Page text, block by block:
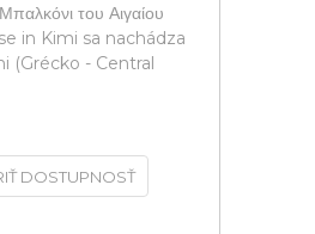
του Αιγαίου
in Kimi sa nachádza
(Grécko - Central
DOSTUPNOSŤ